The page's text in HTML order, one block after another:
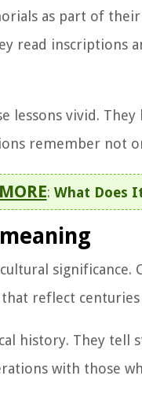
as part of
read inscriptions
lessons vivid.
remember not
: What Does
reflect
history. They tell
with those